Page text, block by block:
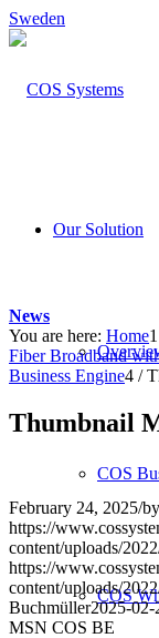
Sweden
Our Solution
COS
COS
News
You are here: Home1
Fiber Broadband
Business Engine4 /
Thumbnail
February 24, 2025/by
https://
content/uploads/
https://
content/uploads/
Buchmüller2025-02-
MSN COS BE